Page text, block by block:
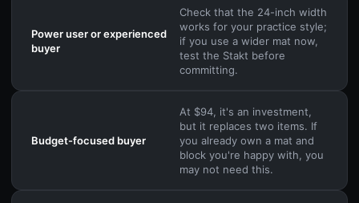
Power user or experienced
buyer
Check that the 24-inch width
works for your practice style;
if you use a wider mat now,
test the Stakt before
committing.
Budget-focused buyer
At $94, it's an investment,
but it replaces two items. If
you already own a mat and
block you're happy with, you
may not need this.